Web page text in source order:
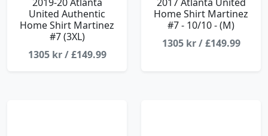
United Authentic
Home Shirt Martinez
#7 (3XL)
1305 kr / £149.99
Home Shirt Martinez
#7 - 10/10 - (M)
1305 kr / £149.99